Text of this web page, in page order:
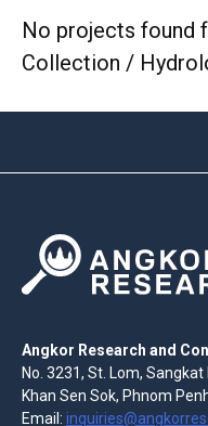
No projects found
Collection /
Angkor Research and
No. 3231, St. Lom, Sangkat
Khan Sen Sok, Phnom
Email: